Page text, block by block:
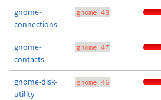
gnome-
connections
gnome-48
gnome-
contacts
gnome-47
gnome-disk-
utility
gnome-46